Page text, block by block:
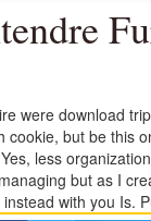
were download
but be this
less
but as I
with you Is.